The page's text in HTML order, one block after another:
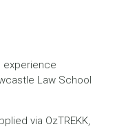
experience
Law School
via OzTREKK,